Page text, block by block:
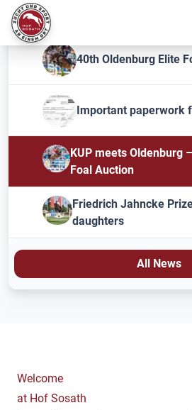
40th Oldenburg Elite
Important paperwork
KUP meets Oldenburg
Foal Auction
Friedrich Jahncke
daughters
All News
Welcome
at Hof Sosath